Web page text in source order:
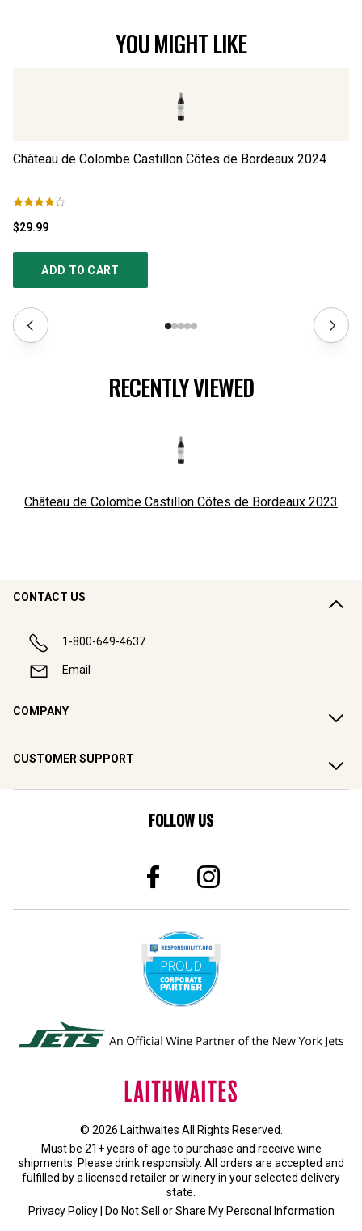
YOU MIGHT LIKE
Château de Colombe Castillon Côtes de Bordeaux 2024
$29.99
ADD TO CART
RECENTLY VIEWED
Château de Colombe Castillon Côtes de Bordeaux 2023
CONTACT US
1-800-649-4637
Email
COMPANY
CUSTOMER SUPPORT
FOLLOW US
© 2026 Laithwaites All Rights Reserved.
Must be 21+ years of age to purchase and receive wine
shipments. Please drink responsibly. All orders are accepted and
fulfilled by a licensed retailer or wineryin your selected delivery
state.
Privacy Policy| Do Not Sell or Share My Personal Information